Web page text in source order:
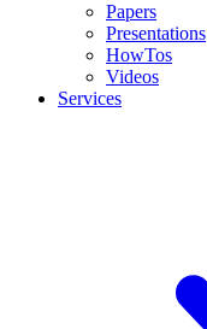
Papers
Presentations
HowTos
Videos
Services